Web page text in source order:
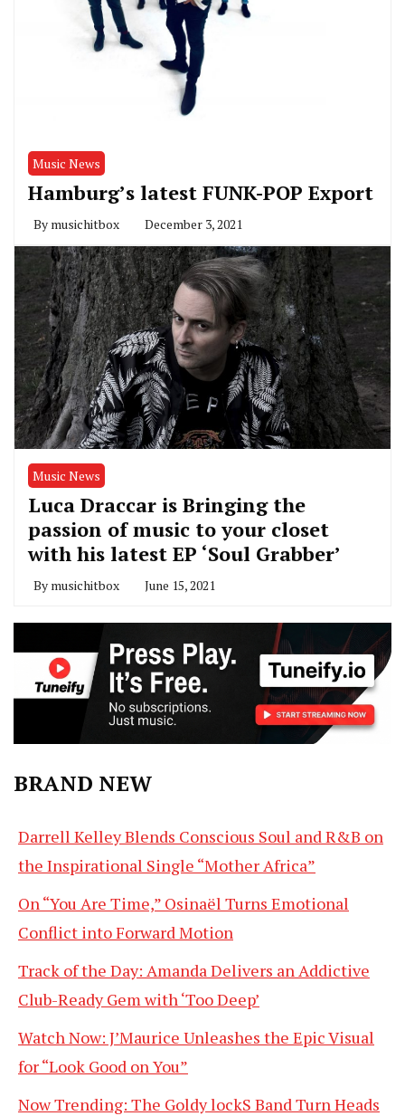
Music News
Hamburg’s latest FUNK-POP Export
By musichitbox December 3, 2021
Music News
Luca Draccar is Bringing the
passion of music to your closet
with his latest EP ‘Soul Grabber’
By musichitbox June 15, 2021
BRAND NEW
Darrell Kelley Blends Conscious Soul and R&B on
the Inspirational Single “Mother Africa”
On “You Are Time,” Osinaël Turns Emotional
Conflict into Forward Motion
Track of the Day: Amanda Delivers an Addictive
Club-Ready Gem with ‘Too Deep’
Watch Now: J’Maurice Unleashes the Epic Visual
for “Look Good on You”
Now Trending: The Goldy lockS Band Turn Heads